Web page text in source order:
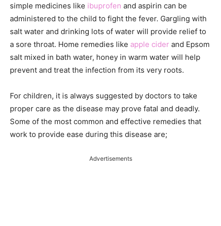
simple medicines like ibuprofen and aspirin can be
administered to the child to fight the fever. Gargling with
salt water and drinking lots of water will provide relief to
a sore throat. Home remedies like apple cider and Epsom
salt mixed in bath water, honey in warm water will help
prevent and treat the infection from its very roots.
For children, it is always suggested by doctors to take
proper care as the disease may prove fatal and deadly.
Some of the most common and effective remedies that
work to provide ease during this disease are;
Advertisements